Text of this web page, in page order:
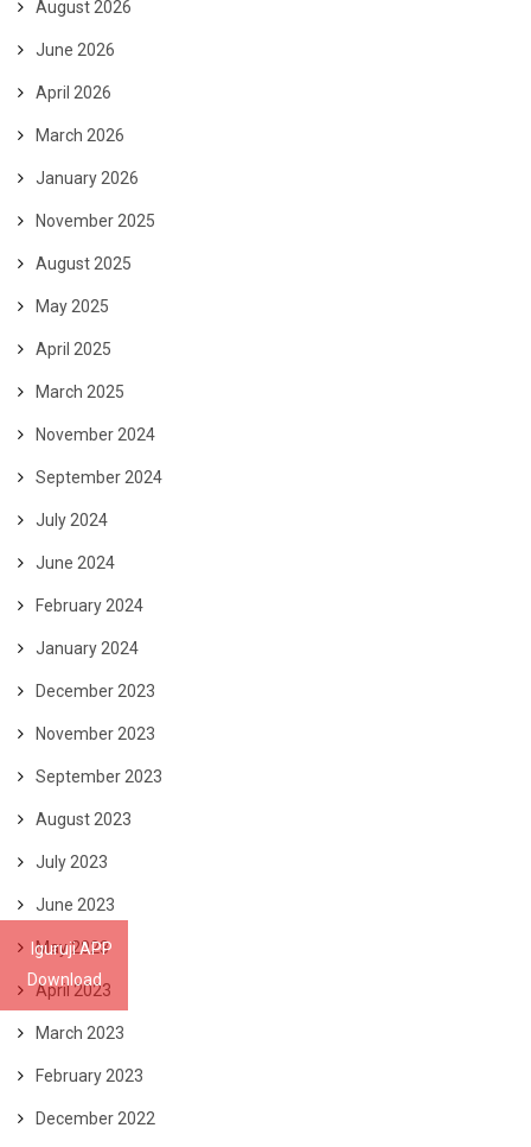
Iguruji APP
Download
August 2026
June 2026
April 2026
March 2026
January 2026
November 2025
August 2025
May 2025
April 2025
March 2025
November 2024
September 2024
July 2024
June 2024
February 2024
January 2024
December 2023
November 2023
September 2023
August 2023
July 2023
June 2023
May 2023
April 2023
March 2023
February 2023
December 2022